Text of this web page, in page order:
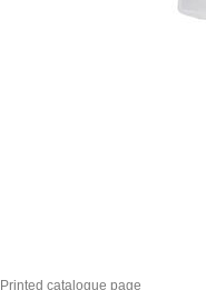
Printed catalogue page